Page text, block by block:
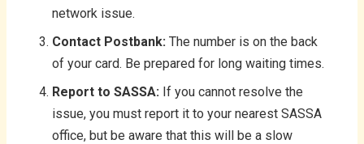
network issue.
Contact Postbank: The number is on the back
of your card. Be prepared for long waiting times.
Report to SASSA: If you cannot resolve the
issue, you must report it to your nearest SASSA
office, but be aware that this will be a slow